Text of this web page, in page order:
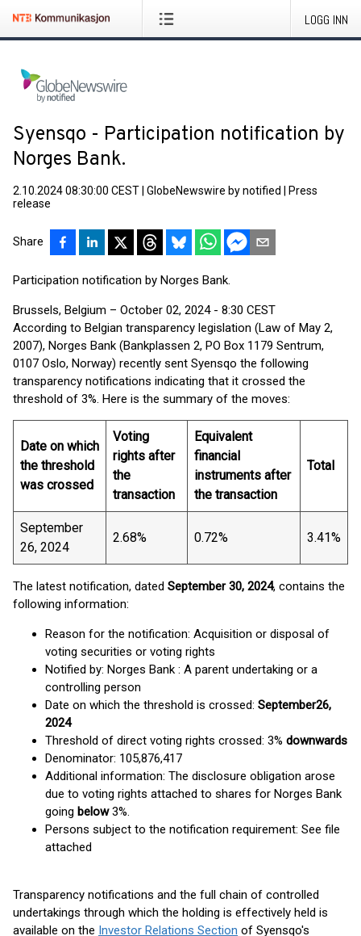
LOGG INN
Syensqo - Participation notification by
Norges Bank.
2.10.2024 08:30:00 CEST GlobeNewswire by notified
Press
release
Share
Participation notification by Norges Bank.
Brussels, Belgium – October 02, 2024 - 8:30 CEST
According to Belgian transparency legislation (Law of May 2,
2007), Norges Bank (Bankplassen 2, PO Box 1179 Sentrum,
0107 Oslo, Norway) recently sent Syensqo the following
transparency notifications indicating that it crossed the
threshold of 3%. Here is the summary of the moves:
Date on which
the threshold
was crossed
Voting
rights after
the
transaction
Equivalent
financial
instruments after
the transaction
Total
September
26, 2024
2.68% 0.72% 3.41%
The latest notification, dated September 30, 2024, contains the
following information:
Reason for the notification: Acquisition or disposal of
voting securities or voting rights
Notified by: Norges Bank : A parent undertaking or a
controlling person
Date on which the threshold is crossed: September26,
2024
Threshold of direct voting rights crossed: 3% downwards
Denominator: 105,876,417
Additional information: The disclosure obligation arose
due to voting rights attached to shares for Norges Bank
going below3%.
Persons subject to the notification requirement: See file
attached
Transparency notifications and the full chain of controlled
undertakings through which the holding is effectively held is
available on the Investor Relations Section of Syensqo's